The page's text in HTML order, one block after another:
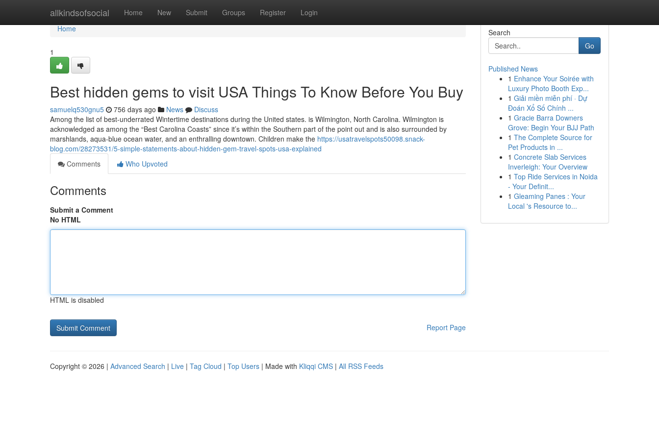
allkindsofsocial Home New Submit Groups Register Login
Home
Home
1
Best hidden gems to visit USA Things To Know Before You Buy
samuelq530gnu5 756 days ago News
Discuss
Among the list of best-underrated Wintertime destinations during the United states. is Wilmington, North Carolina. Wilmington is
acknowledged as among the “Best Carolina Coasts” since it’s within the Southern part of the point out and is also surrounded by
marshlands, aqua-blue ocean water, and an enthralling downtown. Children make the https://usatravelspots50098.snack-
blog.com/28273531/5-simple-statements-about-hidden-gem-travel-spots-usa-explained
Comments
Who Upvoted
Comments
Submit a Comment
No HTML
HTML is disabled
Report Page
Search
Go
Published News
1 Enhance Your Soirée with
Luxury Photo Booth Exp...
1 Giải miền miễn phí · Dự
Đoán Xổ Số Chính ...
1 Gracie Barra Downers
Grove: Begin Your BJJ Path
1 The Complete Source for
Pet Products in ...
1 Concrete Slab Services
Inverleigh: Your Overview
1 Top Ride Services in Noida
- Your Definit...
1 Gleaming Panes : Your
Local 's Resource to...
Copyright © 2026 | Advanced Search | Live | Tag Cloud | Top Users | Made with Kliqqi CMS | All RSS Feeds